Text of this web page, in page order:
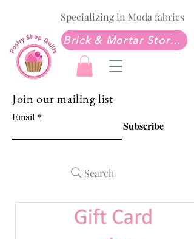
Specializing in Moda fabrics
Brick & Mortar Store: Sew Much Love Quilt Shop
Join our mailing list
Email
Subscribe
Search